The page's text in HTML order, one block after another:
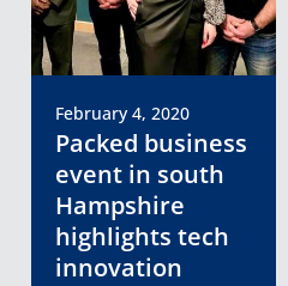
February 4, 2020
Packed business
event in south
Hampshire
highlights tech
innovation